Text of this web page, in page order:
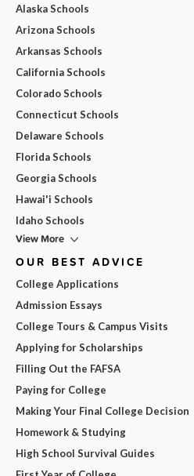
Alaska Schools
Arizona Schools
Arkansas Schools
California Schools
Colorado Schools
Connecticut Schools
Delaware Schools
Florida Schools
Georgia Schools
Hawai'i Schools
Idaho Schools
View More
OUR BEST ADVICE
College Applications
Admission Essays
College Tours & Campus Visits
Applying for Scholarships
Filling Out the FAFSA
Paying for College
Making Your Final College Decision
Homework & Studying
High School Survival Guides